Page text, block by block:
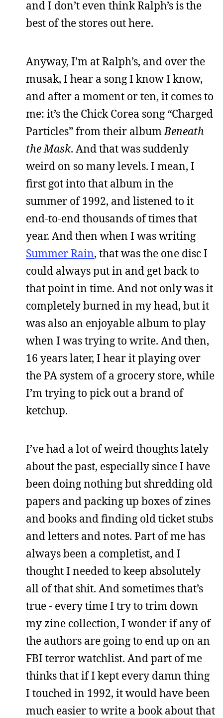
and I don’t even think Ralph’s is the
best of the stores out here.
Anyway, I’m at Ralph’s, and over the
musak, I hear a song I know I know,
and after a moment or ten, it comes to
me: it’s the Chick Corea song “Charged
Particles” from their albumBeneath
the Mask. And that was suddenly
weird on so many levels. I mean, I
first got into that album in the
summer of 1992, and listened to it
end-to-end thousands of times that
year. And then when I was writing
Summer Rain, that was the one disc I
could always put in and get back to
that point in time. And not only was it
completely burned in my head, but it
was also an enjoyable album to play
when I was trying to write. And then,
16 years later, I hear it playing over
the PA system of a grocery store, while
I’m trying to pick out a brand of
ketchup.
I’ve had a lot of weird thoughts lately
about the past, especially since I have
been doing nothing but shredding old
papers and packing up boxes of zines
and books and finding old ticket stubs
and letters and notes. Part of me has
always been a completist, and I
thought I needed to keep absolutely
all of that shit. And sometimes that’s
true - every time I try to trim down
my zine collection, I wonder if any of
the authors are going to end up on an
FBI terror watchlist. And part of me
thinks that if I kept every damn thing
I touched in 1992, it would have been
much easier to write a book about that